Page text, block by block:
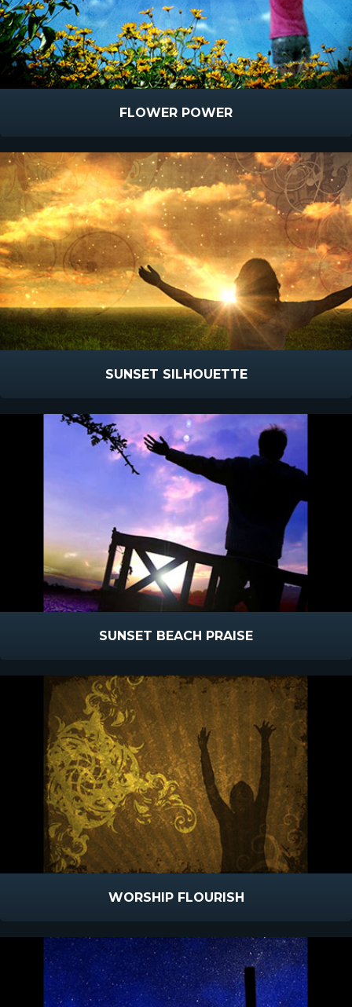
FLOWER POWER
SUNSET SILHOUETTE
SUNSET BEACH PRAISE
WORSHIP FLOURISH